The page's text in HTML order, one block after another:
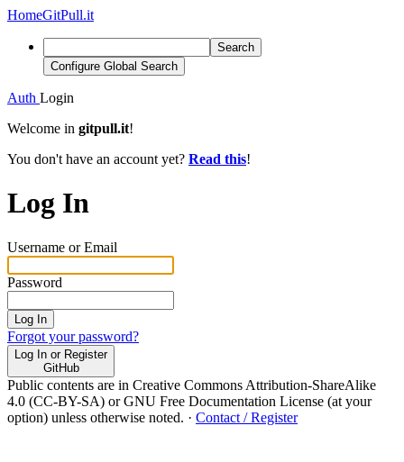
HomeGitPull.it
Search
Configure Global Search
Auth Login
Welcome in gitpull.it!
You don't have an account yet? Read this!
Log In
Username or Email
Password
Log In
Forgot your password?
Log In or Register
GitHub
Public contents are in Creative Commons Attribution-ShareAlike
4.0 (CC-BY-SA) or GNU Free Documentation License (at your
option) unless otherwise noted. · Contact / Register